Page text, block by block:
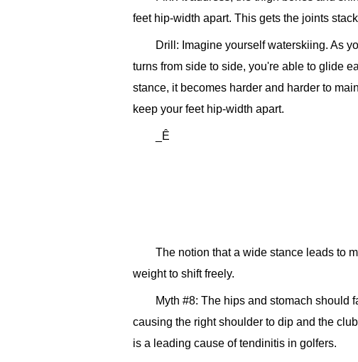
feet hip-width apart. This gets the joints
Drill: Imagine yourself waterskiing. As
turns from side to side, you're able to glide
stance, it becomes harder and harder to
keep your feet hip-width apart.
_Ê
The notion that a wide stance leads to
weight to shift freely.
Myth #8: The hips and stomach should
causing the right shoulder to dip and the
is a leading cause of tendinitis in golfers.